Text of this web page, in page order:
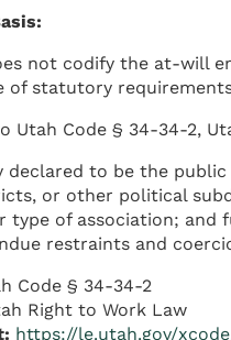
not codify the at-will
of statutory
Utah Code § 34-34-2,
declared to be the
or other political
type of association;
restraints and
Code § 34-34-2
Right to Work Law
https://le.utah.gov/